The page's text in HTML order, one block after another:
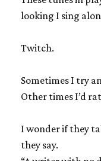
looking I sing
Twitch.
Sometimes I try
Other times I’d
I wonder if they
they say.